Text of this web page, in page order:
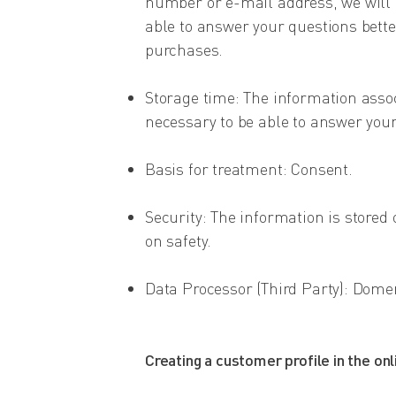
able to answer your questions
purchases.
Storage time: The information
necessary to be able to answer
Basis for treatment: Consent.
Security: The information is
on safety.
Data Processor (Third Party):
Creating a customer profile in the